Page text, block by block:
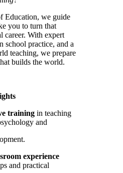
Education, we guide
you to turn that
career. With expert
school practice, and a
teaching, we prepare
builds the world.
training in teaching
and
experience
and practical